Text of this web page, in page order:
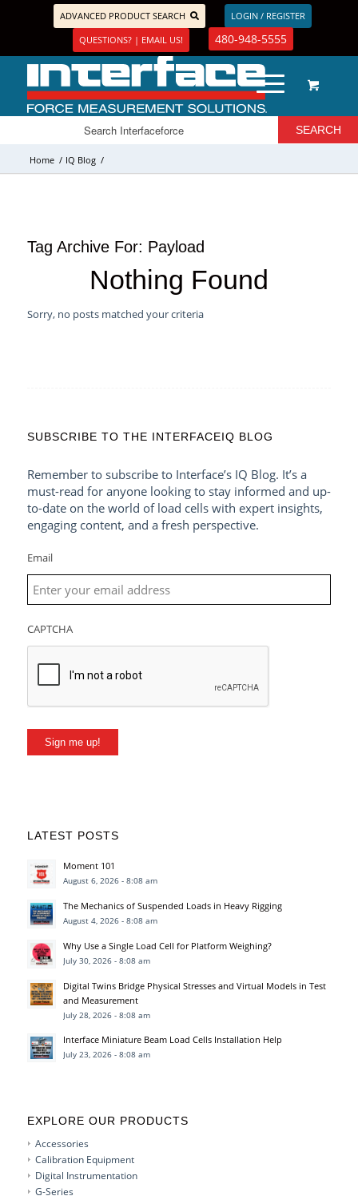
ADVANCED PRODUCT SEARCH
LOGIN / REGISTER
QUESTIONS? | EMAIL US!
480-948-5555
Home / IQ Blog /
Tag Archive For: Payload
Nothing Found
Sorry, no posts matched your criteria
SUBSCRIBE TO THE INTERFACEIQ BLOG
Remember to subscribe to Interface’s IQ Blog. It’s a
must-read for anyone looking to stay informed and up-
to-date on the world of load cells with expert insights,
engaging content, and a fresh perspective.
Email
CAPTCHA
Sign me up!
LATEST POSTS
Moment 101
August 6, 2026 - 8:08 am
The Mechanics of Suspended Loads in Heavy Rigging
August 4, 2026 - 8:08 am
Why Use a Single Load Cell for Platform Weighing?
July 30, 2026 - 8:08 am
Digital Twins Bridge Physical Stresses and Virtual Models in Test
and Measurement
July 28, 2026 - 8:08 am
Interface Miniature Beam Load Cells Installation Help
July 23, 2026 - 8:08 am
EXPLORE OUR PRODUCTS
Accessories
Calibration Equipment
Digital Instrumentation
G-Series